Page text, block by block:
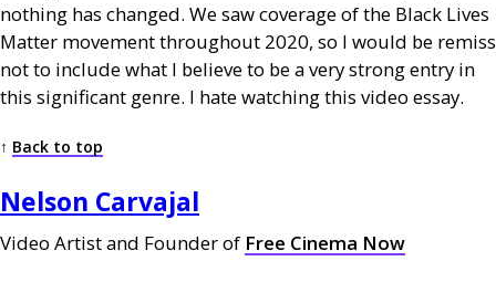
nothing has changed. We saw coverage of the Black Lives
Matter movement throughout 2020, so I would be remiss
not to include what I believe to be a very strong entry in
this significant genre. I hate watching this video essay.
↑ Back to top
Nelson Carvajal
Video Artist and Founder of Free Cinema Now